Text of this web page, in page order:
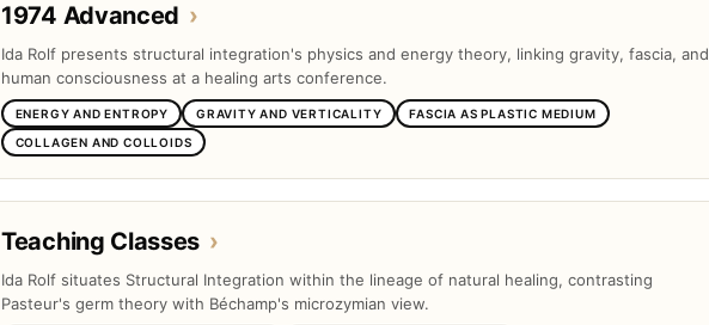
1974 Advanced ›
Ida Rolf presents structural integration's physics and energy theory, linking gravity, fascia, and
human consciousness at a healing arts conference.
ENERGY AND ENTROPY GRAVITY AND VERTICALITY
FASCIA AS PLASTIC MEDIUM
COLLAGEN AND COLLOIDS
Teaching Classes ›
Ida Rolf situates Structural Integration within the lineage of natural healing, contrasting
Pasteur's germ theory with Béchamp's microzymian view.